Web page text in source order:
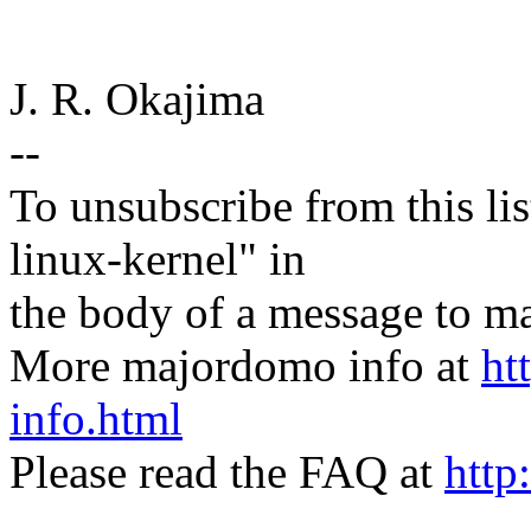
J. R. Okajima
--
To unsubscribe from this
linux-kernel" in
the body of a message to
More majordomo info at
info.html
Please read the FAQ at